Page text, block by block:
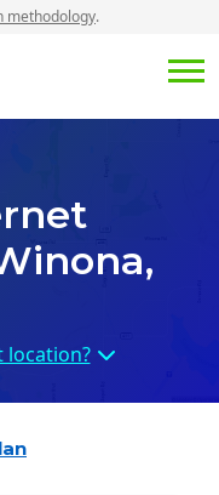
methodology.
location?